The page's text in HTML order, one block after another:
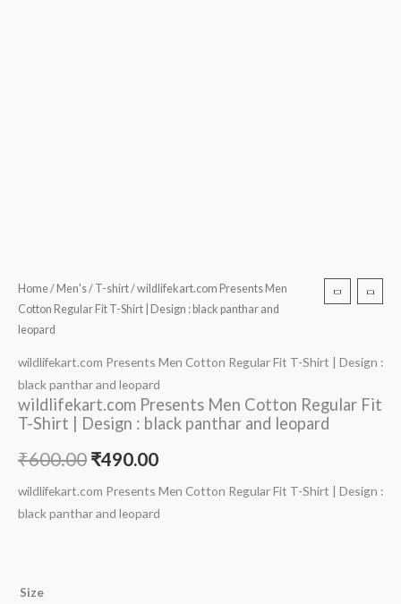
Home/ Men's/ T-shirt/ wildlifekart.com Presents Men
Cotton Regular Fit T-Shirt | Design : black panthar and
leopard
wildlifekart.com Presents Men Cotton Regular Fit T-Shirt | Design :
black panthar and leopard
wildlifekart.com Presents Men Cotton Regular Fit
T-Shirt | Design : black panthar and leopard
₹600.00 ₹490.00
wildlifekart.com Presents Men Cotton Regular Fit T-Shirt | Design :
black panthar and leopard
Size